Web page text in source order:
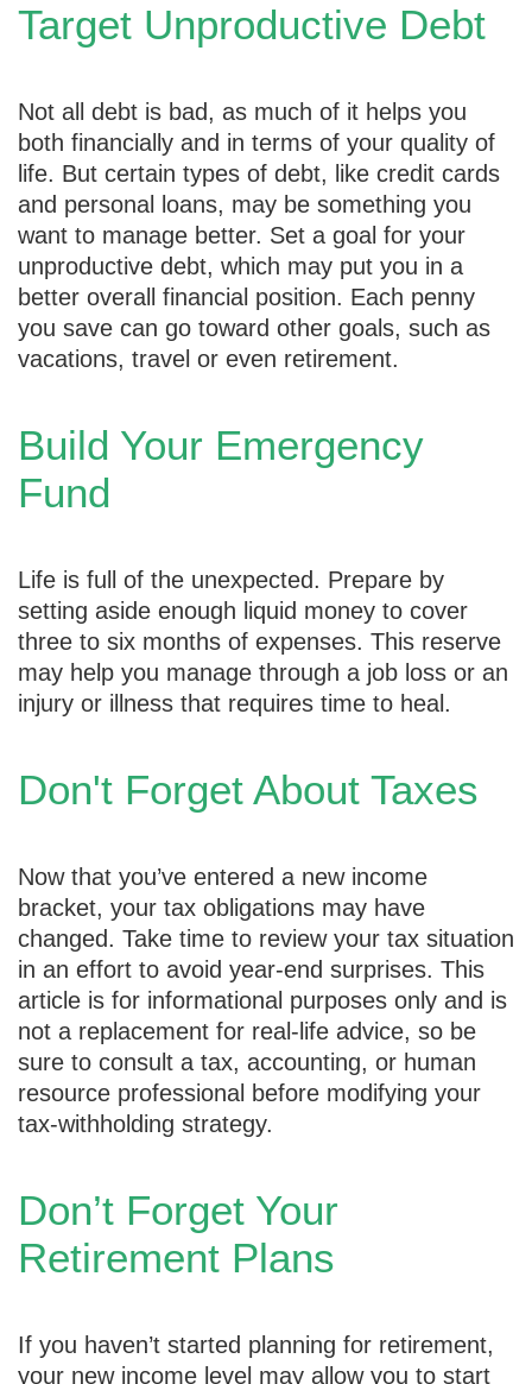
Target Unproductive Debt
Not all debt is bad, as much of it helps you
both financially and in terms of your quality of
life. But certain types of debt, like credit cards
and personal loans, may be something you
want to manage better. Set a goal for your
unproductive debt, which may put you in a
better overall financial position. Each penny
you save can go toward other goals, such as
vacations, travel or even retirement.
Build Your Emergency
Fund
Life is full of the unexpected. Prepare by
setting aside enough liquid money to cover
three to six months of expenses. This reserve
may help you manage through a job loss or an
injury or illness that requires time to heal.
Don't Forget About Taxes
Now that you’ve entered a new income
bracket, your tax obligations may have
changed. Take time to review your tax situation
in an effort to avoid year-end surprises. This
article is for informational purposes only and is
not a replacement for real-life advice, so be
sure to consult a tax, accounting, or human
resource professional before modifying your
tax-withholding strategy.
Don’t Forget Your
Retirement Plans
If you haven’t started planning for retirement,
your new income level may allow you to start